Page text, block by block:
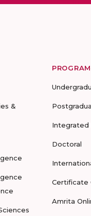
&
Integrated
Doctoral
Certificate
Amrita